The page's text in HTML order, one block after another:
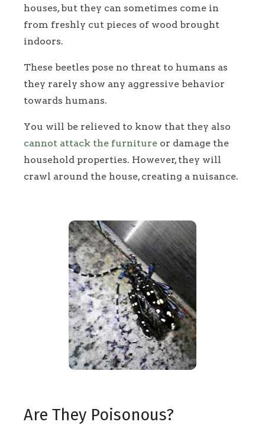
houses, but they can sometimes come in
from freshly cut pieces of wood brought
indoors.
These beetles pose no threat to humans as
they rarely show any aggressive behavior
towards humans.
You will be relieved to know that they also
cannot attack the furniture or damage the
household properties. However, they will
crawl around the house, creating a nuisance.
Are They Poisonous?